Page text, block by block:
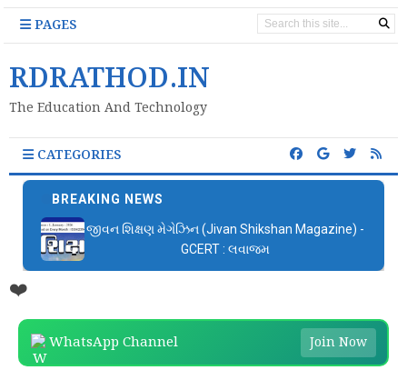
PAGES
RDRATHOD.IN
The Education And Technology
CATEGORIES
BREAKING NEWS
જીવન શિક્ષણ મેગેઝિન (Jivan Shikshan Magazine) -
GCERT : લવાજમ
❤️
WhatsApp Channel Join Now